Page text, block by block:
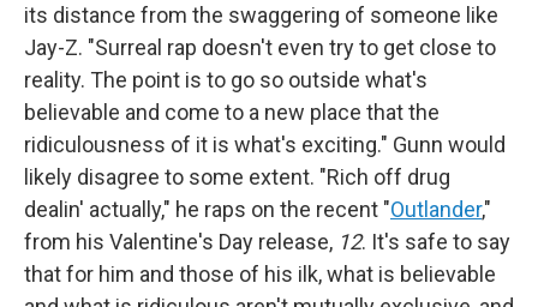
its distance from the swaggering of someone like
Jay-Z. "Surreal rap doesn't even try to get close to
reality. The point is to go so outside what's
believable and come to a new place that the
ridiculousness of it is what's exciting." Gunn would
likely disagree to some extent. "Rich off drug
dealin' actually," he raps on the recent "Outlander,"
from his Valentine's Day release, 12. It's safe to say
that for him and those of his ilk, what is believable